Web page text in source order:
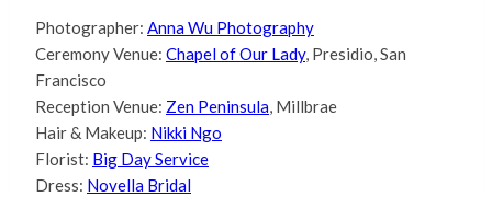
Photographer: Anna Wu Photography
Ceremony Venue: Chapel of Our Lady, Presidio, San
Francisco
Reception Venue: Zen Peninsula, Millbrae
Hair & Makeup: Nikki Ngo
Florist: Big Day Service
Dress: Novella Bridal